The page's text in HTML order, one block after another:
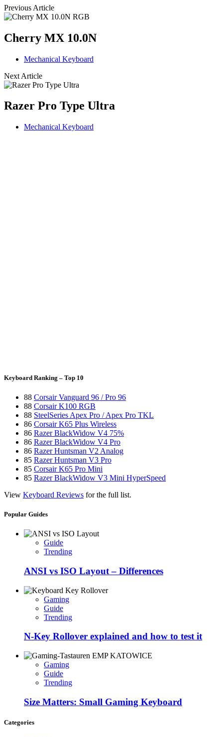
Previous Article
Cherry MX 10.0N
Mechanical Keyboard
Next Article
Razer Pro Type Ultra
Mechanical Keyboard
Keyboard Ranking – Top 10
88 Corsair Vanguard 96 / Pro 96
88 Corsair K100 RGB
88 SteelSeries Apex Pro / Apex Pro TKL
86 Corsair K65 Plus Wireless
86 Razer BlackWidow V4 75%
86 Razer BlackWidow V4 Pro
86 Razer Huntsman V2 Analog
85 Razer Huntsman V3 Pro
85 Corsair K65 Pro Mini
85 Razer BlackWidow V3 Mini HyperSpeed
View Keyboard Reviews for the full list.
Popular Guides
Guide
Trending
ANSI vs ISO Layout – Differences
Gaming
Guide
Trending
N-Key Rollover explained and how to test it
Gaming
Guide
Trending
Size Matters: Small Gaming Keyboard
Categories